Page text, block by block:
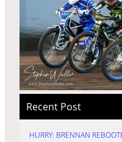
Recent Post
HURRY: BRENNAN